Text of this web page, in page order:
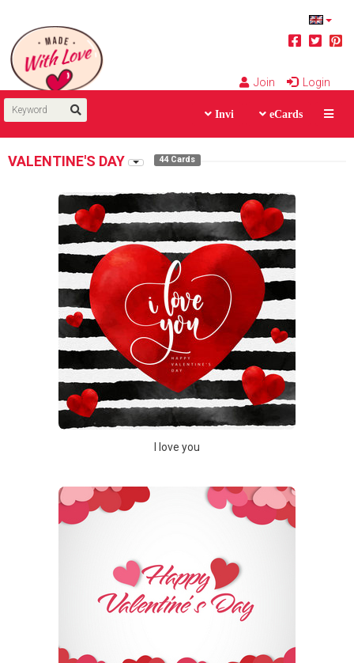
Join Login
eCards
Invi
VALENTINE'S DAY 44 Cards
I love you